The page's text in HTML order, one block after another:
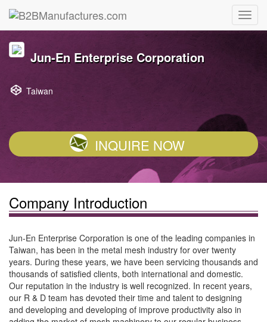
Jun-En Enterprise Corporation
Taiwan
INQUIRE NOW
Company Introduction
Jun-En Enterprise Corporation is one of the leading companies in
Taiwan, has been in the metal mesh industry for over twenty
years. During these years, we have been servicing thousands and
thousands of satisfied clients, both international and domestic.
Our reputation in the industry is well recognized. In recent years,
our R & D team has devoted their time and talent to designing
and developing and developing of improve productivity also in